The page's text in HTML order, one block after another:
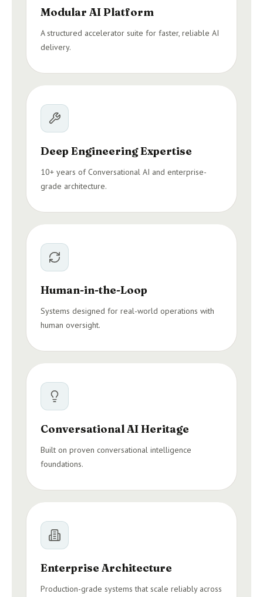
Modular AI Platform
A structured accelerator suite for faster, reliable AI
delivery.
Deep Engineering Expertise
10+ years of Conversational AI and enterprise-
grade architecture.
Human-in-the-Loop
Systems designed for real-world operations with
human oversight.
Conversational AI Heritage
Built on proven conversational intelligence
foundations.
Enterprise Architecture
Production-grade systems that scale reliably across